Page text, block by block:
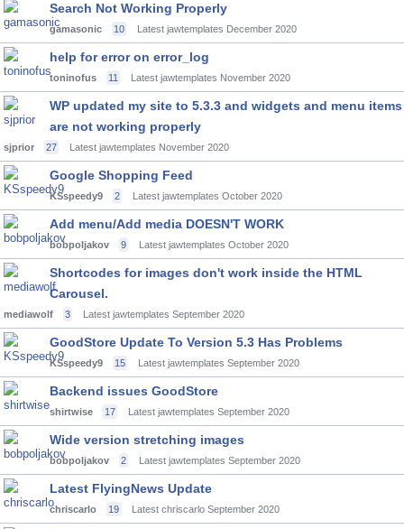
Search Not Working Properly
gamasonic 10 Latest jawtemplates December 2020
help for error on error_log
toninofus 11 Latest jawtemplates November 2020
WP updated my site to 5.3.3 and widgets and menu items
are not working properly
sjprior 27 Latest jawtemplates November 2020
Google Shopping Feed
KSspeedy9 2 Latest jawtemplates October 2020
Add menu/Add media DOESN'T WORK
bobpoljakov 9 Latest jawtemplates October 2020
Shortcodes for images don't work inside the HTML
Carousel.
mediawolf 3 Latest jawtemplates September 2020
GoodStore Update To Version 5.3 Has Problems
KSspeedy9 15 Latest jawtemplates September 2020
Backend issues GoodStore
shirtwise 17 Latest jawtemplates September 2020
Wide version stretching images
bobpoljakov 2 Latest jawtemplates September 2020
Latest FlyingNews Update
chriscarlo 19 Latest chriscarlo September 2020